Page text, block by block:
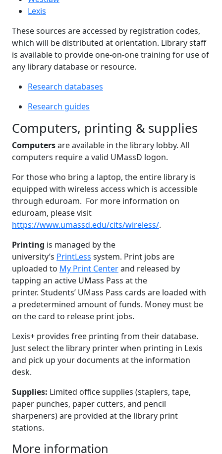
Lexis
These sources are accessed by registration codes,
which will be distributed at orientation. Library staff
is available to provide one-on-one training for use of
any library database or resource.
Research databases
Research guides
Computers, printing & supplies
Computersare available in the library lobby. All
computers require a valid UMassD logon.
For those who bring a laptop, the entire library is
equipped with wireless access which is accessible
through eduroam. For more information on
eduroam, please visit
https://www.umassd.edu/cits/wireless/.
Printing is managed by the
university’s PrintLess system. Print jobs are
uploaded to My Print Centerand released by
tapping an active UMass Pass at the
printer. Students’ UMass Pass cards are loaded with
a predetermined amount of funds. Money must be
on the card to release print jobs.
Lexis+ provides free printing from their database.
Just select the library printer when printing in Lexis
and pick up your documents at the information
desk.
Supplies: Limited office supplies (staplers, tape,
paper punches, paper cutters, and pencil
sharpeners) are provided at the library print
stations.
More information